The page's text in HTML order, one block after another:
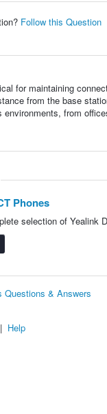
Follow this Question
for maintaining
from the base
from
Phones
selection of Yealink
Questions & Answers
| Help